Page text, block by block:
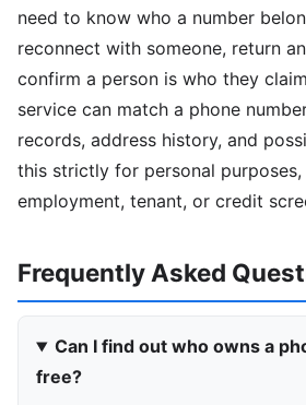
need to know who a number
reconnect with someone, return
confirm a person is who they
service can match a phone
records, address history, and
this strictly for personal
employment, tenant, or credit
Frequently Asked
Can I find out who owns a
free?